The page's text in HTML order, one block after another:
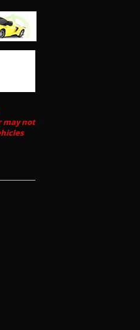
to drive rapidly in all
may not